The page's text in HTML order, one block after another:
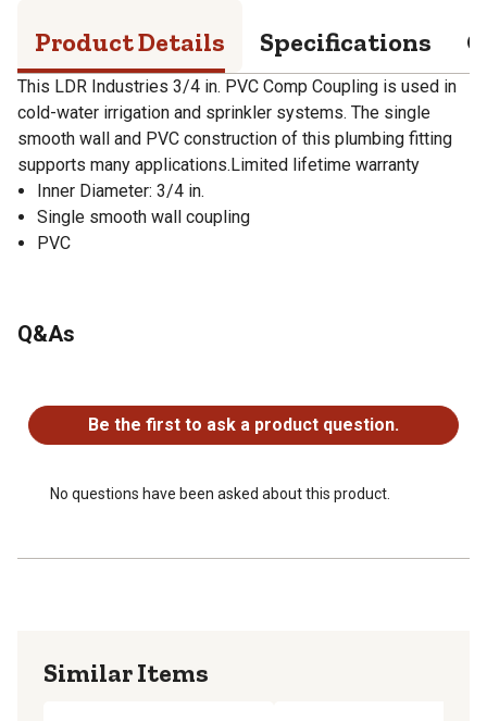
Product Details Specifications
This LDR Industries 3/4 in. PVC Comp Coupling is used in
cold-water irrigation and sprinkler systems. The single
smooth wall and PVC construction of this plumbing fitting
supports many applications.Limited lifetime warranty
Inner Diameter: 3/4 in.
Single smooth wall coupling
PVC
Q&As
Be the first to ask a product question.
No questions have been asked about this product.
Similar Items